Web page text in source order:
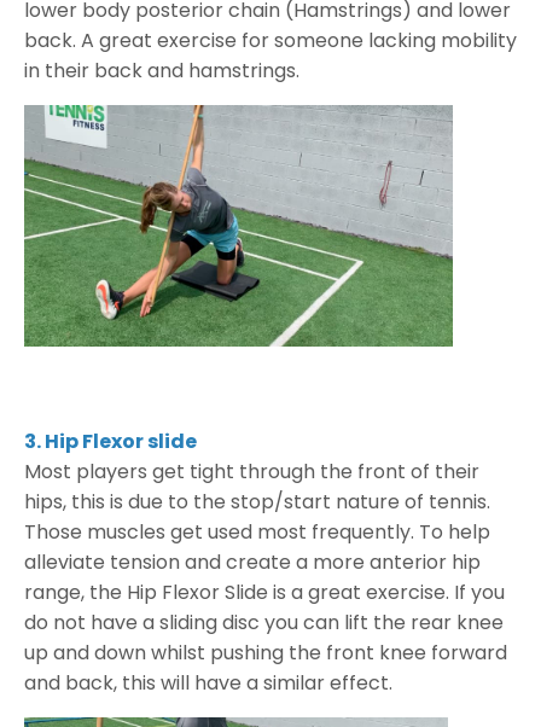
lower body posterior chain (Hamstrings) and lower
back. A great exercise for someone lacking mobility
in their back and hamstrings.
3. Hip Flexor slide
Most players get tight through the front of their
hips, this is due to the stop/start nature of tennis.
Those muscles get used most frequently. To help
alleviate tension and create a more anterior hip
range, the Hip Flexor Slide is a great exercise. If you
do not have a sliding disc you can lift the rear knee
up and down whilst pushing the front knee forward
and back, this will have a similar effect.